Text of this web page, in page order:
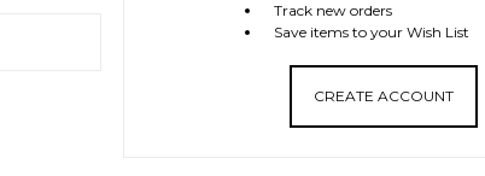
Track new orders
Save items to your Wish List
CREATE ACCOUNT